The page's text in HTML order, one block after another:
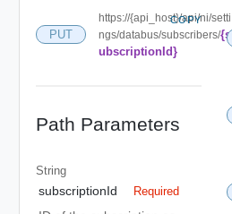
PUT
https://{api_host}/api/ni/setti
ngs/databus/subscribers/{s
ubscriptionId}
COPY
Path Parameters
String
subscriptionId Required